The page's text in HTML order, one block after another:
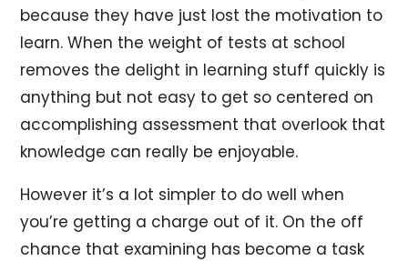
because they have just lost the motivation to
learn. When the weight of tests at school
removes the delight in learning stuff quickly is
anything but not easy to get so centered on
accomplishing assessment that overlook that
knowledge can really be enjoyable.
However it’s a lot simpler to do well when
you’re getting a charge out of it. On the off
chance that examining has become a task